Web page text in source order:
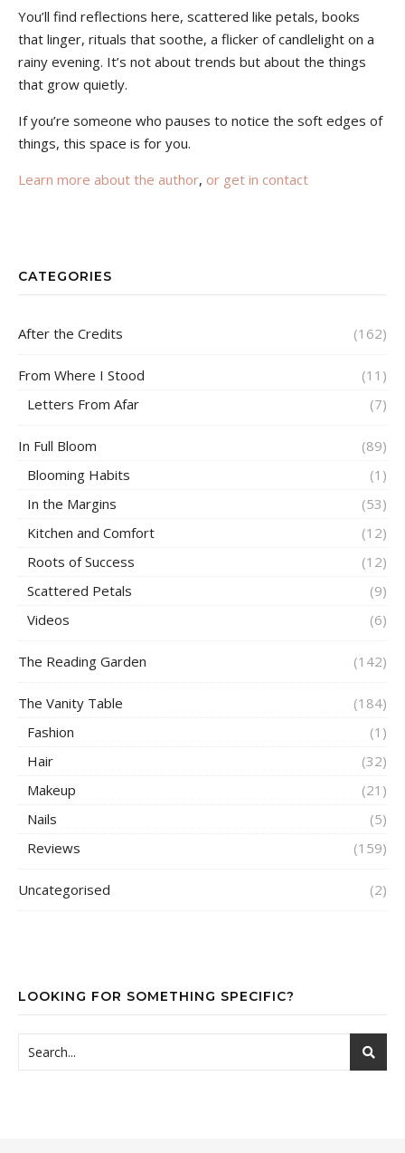
You’ll find reflections here, scattered like petals, books
that linger, rituals that soothe, a flicker of candlelight on a
rainy evening. It’s not about trends but about the things
that grow quietly.
If you’re someone who pauses to notice the soft edges of
things, this space is for you.
Learn more about the author, or get in contact
CATEGORIES
After the Credits (162)
From Where I Stood
(11)
Letters From Afar
(7)
In Full Bloom
(89)
Blooming Habits
(1)
In the Margins
(53)
Kitchen and Comfort
(12)
Roots of Success
(12)
Scattered Petals
(9)
Videos
(6)
The Reading Garden (142)
The Vanity Table
(184)
Fashion
(1)
Hair
(32)
Makeup
(21)
Nails
(5)
Reviews
(159)
Uncategorised (2)
LOOKING FOR SOMETHING SPECIFIC?